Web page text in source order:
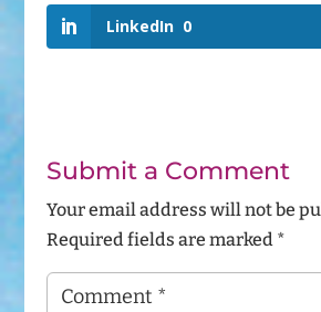
LinkedIn 0
Submit a Comment
Your email address will not be
Required fields are marked *